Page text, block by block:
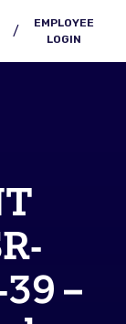
/
EMPLOYEE
LOGIN
–